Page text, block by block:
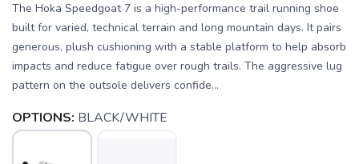
The Hoka Speedgoat 7 is a high-performance trail running shoe
built for varied, technical terrain and long mountain days. It pairs
generous, plush cushioning with a stable platform to help absorb
impacts and reduce fatigue over rough trails. The aggressive lug
pattern on the outsole delivers confide...
OPTIONS: BLACK/WHITE